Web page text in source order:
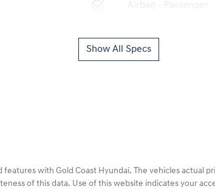
Airbag - Passenger
Show All Specs
features with Gold Coast Hyundai. The vehicles actual
of this data. Use of this website indicates your